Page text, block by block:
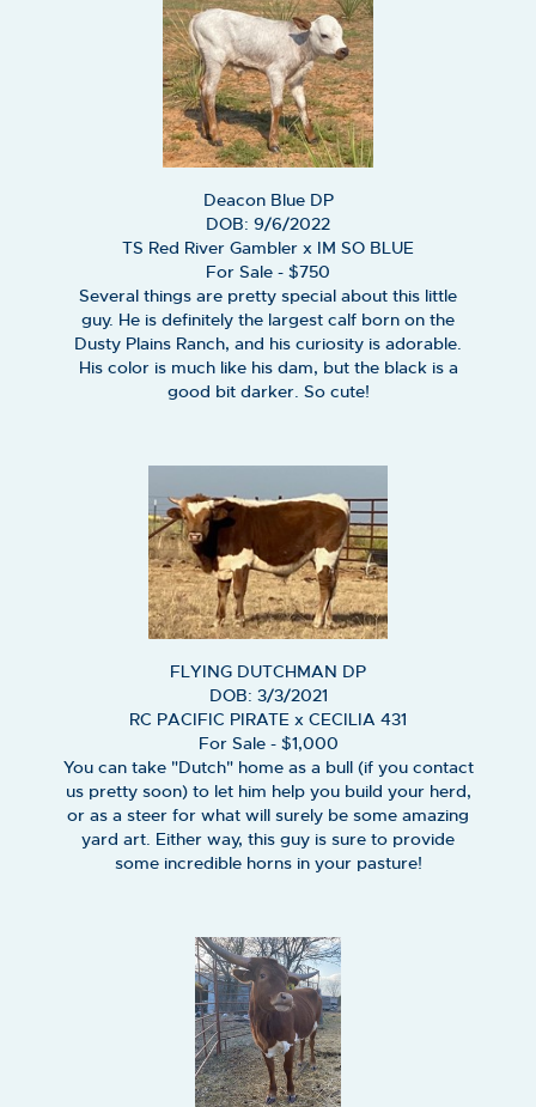
Deacon Blue DP
DOB: 9/6/2022
TS Red River Gambler x IM SO BLUE
For Sale - $750
Several things are pretty special about this little
guy. He is definitely the largest calf born on the
Dusty Plains Ranch, and his curiosity is adorable.
His color is much like his dam, but the black is a
good bit darker. So cute!
FLYING DUTCHMAN DP
DOB: 3/3/2021
RC PACIFIC PIRATE x CECILIA 431
For Sale - $1,000
You can take "Dutch" home as a bull (if you contact
us pretty soon) to let him help you build your herd,
or as a steer for what will surely be some amazing
yard art. Either way, this guy is sure to provide
some incredible horns in your pasture!